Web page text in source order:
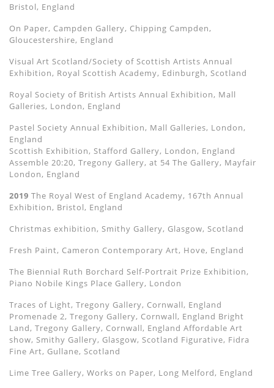
Bristol, England
On Paper, Campden Gallery, Chipping Campden,
Gloucestershire, England
Visual Art Scotland/Society of Scottish Artists Annual
Exhibition, Royal Scottish Academy, Edinburgh, Scotland
Royal Society of British Artists Annual Exhibition, Mall
Galleries, London, England
Pastel Society Annual Exhibition, Mall Galleries, London,
England
Scottish Exhibition, Stafford Gallery, London, England
Assemble 20:20, Tregony Gallery, at 54 The Gallery, Mayfair
London, England
2019 The Royal West of England Academy, 167th Annual
Exhibition, Bristol, England
Christmas exhibition, Smithy Gallery, Glasgow, Scotland
Fresh Paint, Cameron Contemporary Art, Hove, England
The Biennial Ruth Borchard Self-Portrait Prize Exhibition,
Piano Nobile Kings Place Gallery, London
Traces of Light, Tregony Gallery, Cornwall, England
Promenade 2, Tregony Gallery, Cornwall, England Bright
Land, Tregony Gallery, Cornwall, England Affordable Art
show, Smithy Gallery, Glasgow, Scotland Figurative, Fidra
Fine Art, Gullane, Scotland
Lime Tree Gallery, Works on Paper, Long Melford, England